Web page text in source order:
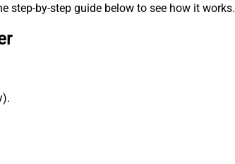
step-by-step guide below to see how it works.